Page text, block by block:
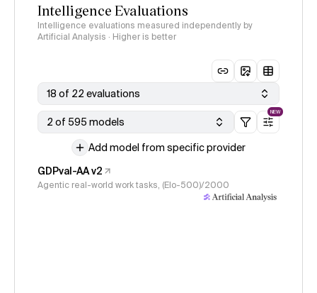
Intelligence Evaluations
Intelligence evaluations measured independently by
Artificial Analysis · Higher is better
18 of 22 evaluations
2 of 595 models
NEW
Add model from specific provider
GDPval-AA v2
Agentic real-world work tasks, (Elo-500)/2000